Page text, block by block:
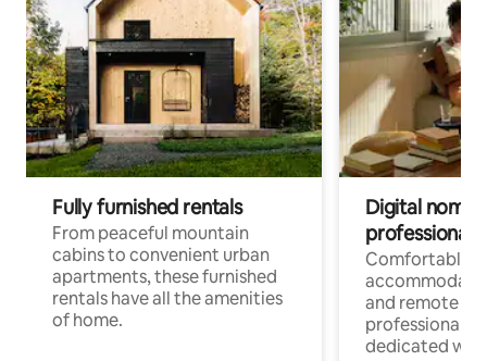
Fully furnished rentals
From peaceful mountain
cabins to convenient urban
apartments, these furnished
rentals have all the amenities
of home.
Digital
professionals
Comfortable
and remote
professionals
dedicated